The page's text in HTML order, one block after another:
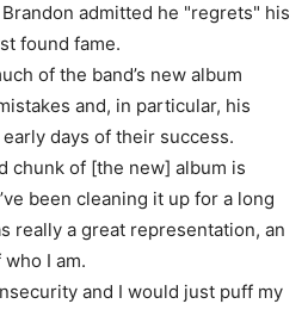
admitted he "regrets" his
found fame.
of the band’s new album
and, in particular, his
days of their success.
chunk of [the new] album is
been cleaning it up for a long
really a great representation, an
I am.
and I would just puff my